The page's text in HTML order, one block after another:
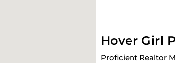
Hover Girl
Proficient Realtor